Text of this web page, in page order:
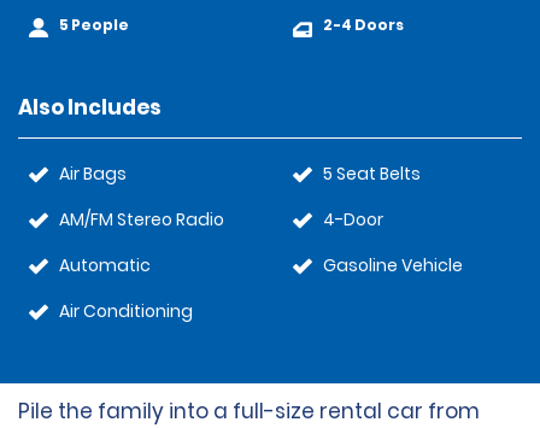
5 People 2-4 Doors
Also Includes
Air Bags
AM/FM Stereo Radio
Automatic
Air Conditioning
5 Seat Belts
4-Door
Gasoline Vehicle
Pile the family into a full-size rental car from